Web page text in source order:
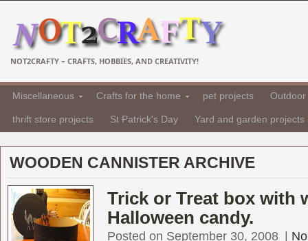
NOT2CRAFTY – CRAFTS, HOBBIES, AND CREATIVITY!
Miscellaneous Crafts for the home pet projects
thrift store projects St Patrick's Day Yard and garden projects
WOODEN CANNISTER ARCHIVE
Trick or Treat box with
Halloween candy.
Posted on September 30, 2008